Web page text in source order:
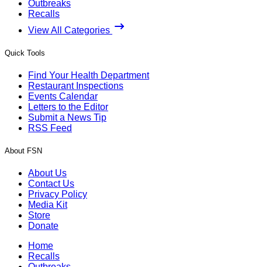
Outbreaks
Recalls
View All Categories
Quick Tools
Find Your Health Department
Restaurant Inspections
Events Calendar
Letters to the Editor
Submit a News Tip
RSS Feed
About FSN
About Us
Contact Us
Privacy Policy
Media Kit
Store
Donate
Home
Recalls